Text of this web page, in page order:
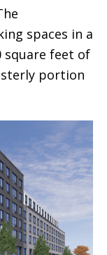
spaces in a
square feet of
portion